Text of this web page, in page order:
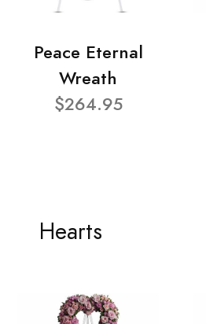
Peace Eternal
Wreath
$264.95
Hearts